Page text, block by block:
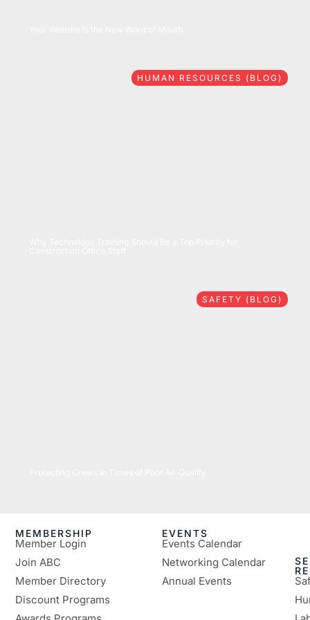
HUMAN RESOURCES (BLOG)
SAFETY (BLOG)
MEMBERSHIP
Member Login
Join ABC
Member Directory
Discount Programs
EVENTS
Events Calendar
Networking Calendar
Annual Events